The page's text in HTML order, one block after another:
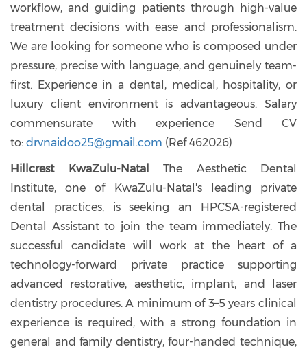
workflow, and guiding patients through high-value
treatment decisions with ease and professionalism.
We are looking for someone who is composed under
pressure, precise with language, and genuinely team-
first. Experience in a dental, medical, hospitality, or
luxury client environment is advantageous. Salary
commensurate with experience Send CV
to: drvnaidoo25@gmail.com (Ref 462026)
Hillcrest KwaZulu-Natal
The Aesthetic Dental
Institute, one of KwaZulu-Natal's leading private
dental practices, is seeking an HPCSA-registered
Dental Assistant to join the team immediately. The
successful candidate will work at the heart of a
technology-forward private practice supporting
advanced restorative, aesthetic, implant, and laser
dentistry procedures. A minimum of 3–5 years clinical
experience is required, with a strong foundation in
general and family dentistry, four-handed technique,